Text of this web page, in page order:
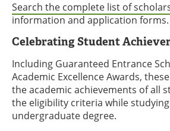
Search the complete list of
information and application forms.
Celebrating Student
Including Guaranteed Entrance
Academic Excellence Awards,
the academic achievements of all
the eligibility criteria while
undergraduate degree.